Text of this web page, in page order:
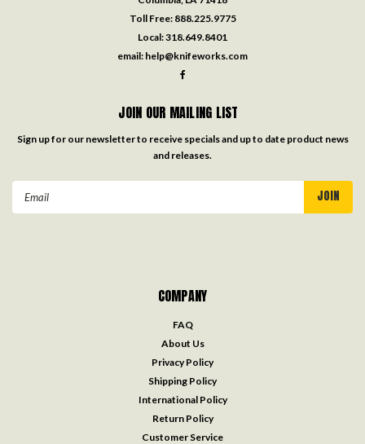
Toll Free: 888.225.9775
Local:318.649.8401
email: help@knifeworks.com
JOIN OUR MAILING LIST
Sign up for our newsletter to receive specials and up to date product news
and releases.
COMPANY
FAQ
About Us
Privacy Policy
Shipping Policy
International Policy
Return Policy
Customer Service